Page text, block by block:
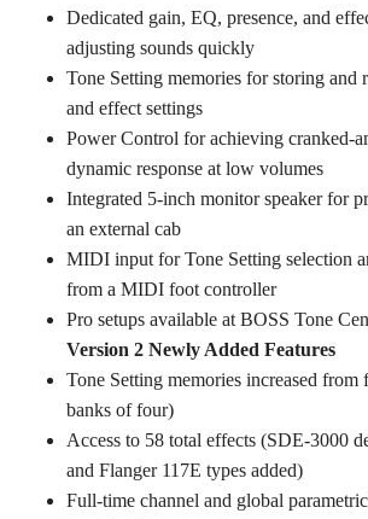
Dedicated gain, EQ, presence, and
adjusting sounds quickly
Tone Setting memories for storing and
and effect settings
Power Control for achieving cranked-
dynamic response at low volumes
Integrated 5-inch monitor speaker for
an external cab
MIDI input for Tone Setting selection
from a MIDI foot controller
Pro setups available at BOSS Tone
Version 2 Newly Added Features
Tone Setting memories increased
banks of four)
Access to 58 total effects (SDE-3000
and Flanger 117E types added)
Full-time channel and global